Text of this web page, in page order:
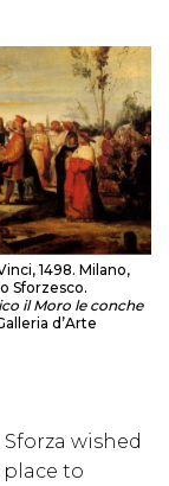
1498. Milano,
Sforzesco.
il Moro le conche
d’Arte
wished
place to